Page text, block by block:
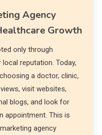
Agency
Growth
only through
reputation. Today,
a doctor, clinic,
visit websites,
blogs, and look for
appointment. This is
agency